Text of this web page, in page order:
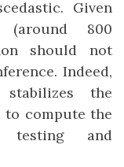
Given
800
should not
Indeed,
the
to compute the
testing and